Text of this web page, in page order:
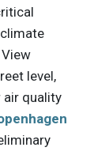
level,
air quality